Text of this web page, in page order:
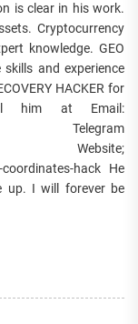
is clear in his work.
Cryptocurrency
knowledge. GEO
skills and experience
HACKER for
him at Email:
Telegram
Website;
hack He
up. I will forever be